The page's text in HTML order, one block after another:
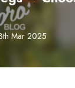
Mar 2025